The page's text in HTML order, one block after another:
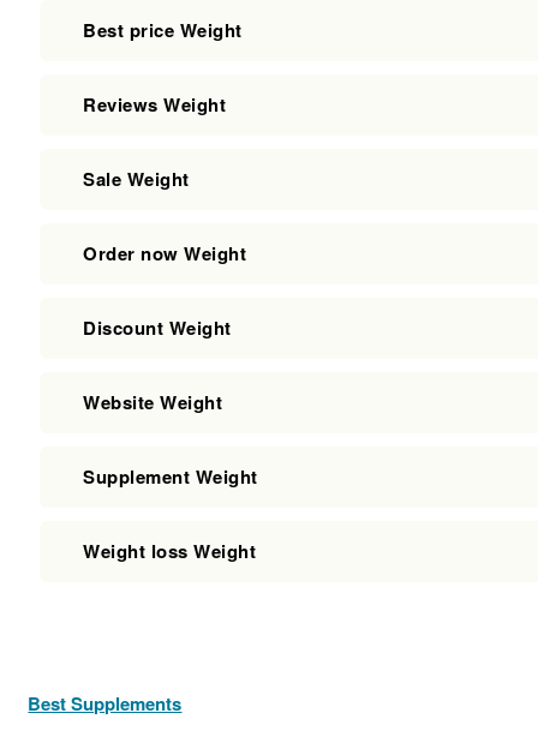
Best price Weight
Reviews Weight
Sale Weight
Order now Weight
Discount Weight
Website Weight
Supplement Weight
Weight loss Weight
Best Supplements